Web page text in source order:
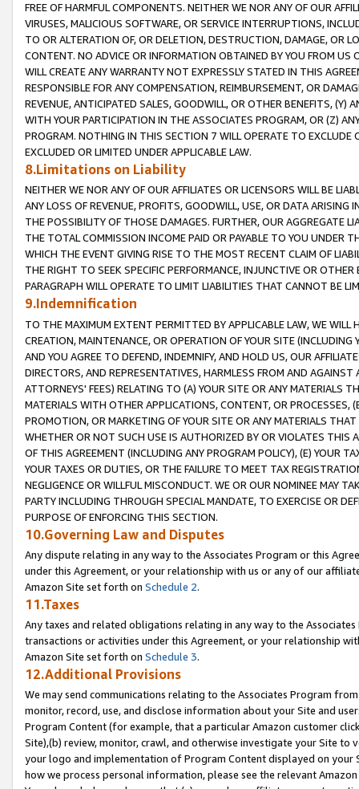
FREE OF HARMFUL COMPONENTS. NEITHER WE NOR ANY OF OUR
VIRUSES, MALICIOUS SOFTWARE, OR SERVICE INTERRUPTIONS,
TO OR ALTERATION OF, OR DELETION, DESTRUCTION, DAMAGE, OR
CONTENT. NO ADVICE OR INFORMATION OBTAINED BY YOU FROM
WILL CREATE ANY WARRANTY NOT EXPRESSLY STATED IN THIS
RESPONSIBLE FOR ANY COMPENSATION, REIMBURSEMENT, OR
REVENUE, ANTICIPATED SALES, GOODWILL, OR OTHER BENEFITS,
WITH YOUR PARTICIPATION IN THE ASSOCIATES PROGRAM, OR (Z)
PROGRAM. NOTHING IN THIS SECTION 7 WILL OPERATE TO
EXCLUDED OR LIMITED UNDER APPLICABLE LAW.
8.Limitations on Liability
NEITHER WE NOR ANY OF OUR AFFILIATES OR LICENSORS WILL BE
ANY LOSS OF REVENUE, PROFITS, GOODWILL, USE, OR DATA ARISING
THE POSSIBILITY OF THOSE DAMAGES. FURTHER, OUR AGGREGATE
THE TOTAL COMMISSION INCOME PAID OR PAYABLE TO YOU UNDER
WHICH THE EVENT GIVING RISE TO THE MOST RECENT CLAIM OF
THE RIGHT TO SEEK SPECIFIC PERFORMANCE, INJUNCTIVE OR
PARAGRAPH WILL OPERATE TO LIMIT LIABILITIES THAT CANNOT BE
9.Indemnification
TO THE MAXIMUM EXTENT PERMITTED BY APPLICABLE LAW, WE WILL
CREATION, MAINTENANCE, OR OPERATION OF YOUR SITE (INCLUDING
AND YOU AGREE TO DEFEND, INDEMNIFY, AND HOLD US, OUR
DIRECTORS, AND REPRESENTATIVES, HARMLESS FROM AND
ATTORNEYS' FEES) RELATING TO (A) YOUR SITE OR ANY MATERIALS
MATERIALS WITH OTHER APPLICATIONS, CONTENT, OR PROCESSES,
PROMOTION, OR MARKETING OF YOUR SITE OR ANY MATERIALS
WHETHER OR NOT SUCH USE IS AUTHORIZED BY OR VIOLATES THIS
OF THIS AGREEMENT (INCLUDING ANY PROGRAM POLICY), (E) YOUR
YOUR TAXES OR DUTIES, OR THE FAILURE TO MEET TAX
NEGLIGENCE OR WILLFUL MISCONDUCT. WE OR OUR NOMINEE MAY
PARTY INCLUDING THROUGH SPECIAL MANDATE, TO EXERCISE OR
PURPOSE OF ENFORCING THIS SECTION.
10.Governing Law and Disputes
Any dispute relating in any way to the Associates Program or this
under this Agreement, or your relationship with us or any of our
Amazon Site set forth on Schedule 2.
11.Taxes
Any taxes and related obligations relating in any way to the
transactions or activities under this Agreement, or your relationship
Amazon Site set forth on Schedule 3.
12.Additional Provisions
We may send communications relating to the Associates Program
monitor, record, use, and disclose information about your Site and
Program Content (for example, that a particular Amazon customer
Site),(b) review, monitor, crawl, and otherwise investigate your Site
your logo and implementation of Program Content displayed on
how we process personal information, please see the relevant